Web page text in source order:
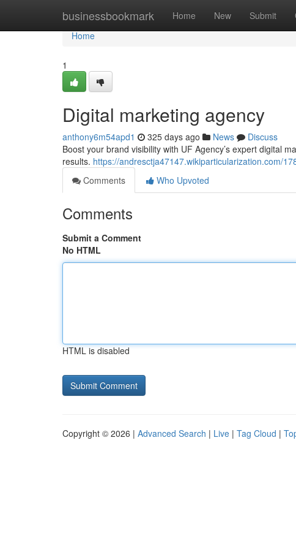
businessbookmark Home New Submit
Home
Home
1
Digital marketing agency
anthony6m54apd1 325 days ago News
Discuss
Boost your brand visibility with UF Agency’s expert digital
results. https://andresctja47147.wikiparticularization.com/
Comments
Who Upvoted
Comments
Submit a Comment
No HTML
HTML is disabled
Copyright © 2026 | Advanced Search | Live | Tag Cloud |